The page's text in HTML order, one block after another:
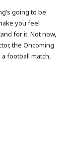
going to be
you feel
for it. Not now,
the Oncoming
football match,